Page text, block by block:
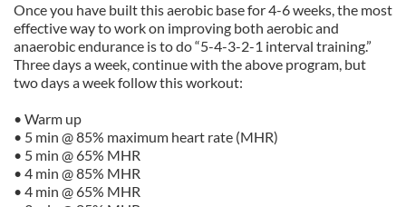
Once you have built this aerobic base for 4-6 weeks, the most
effective way to work on improving both aerobic and
anaerobic endurance is to do “5-4-3-2-1 interval training.”
Three days a week, continue with the above program, but
two days a week follow this workout:
• Warm up
• 5 min @ 85% maximum heart rate (MHR)
• 5 min @ 65% MHR
• 4 min @ 85% MHR
• 4 min @ 65% MHR